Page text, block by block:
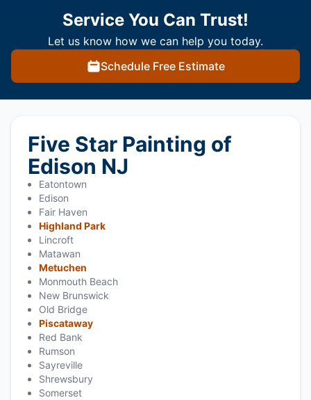
Service You Can Trust!
Let us know how we can help you today.
Schedule Free Estimate
Five Star Painting of
Edison NJ
Eatontown
Edison
Fair Haven
Highland Park
Lincroft
Matawan
Metuchen
Monmouth Beach
New Brunswick
Old Bridge
Piscataway
Red Bank
Rumson
Sayreville
Shrewsbury
Somerset